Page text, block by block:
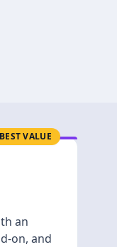
BEST VALUE
an
on, and